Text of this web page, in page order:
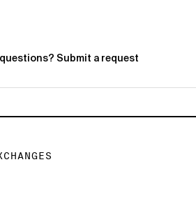
questions?Submit a request